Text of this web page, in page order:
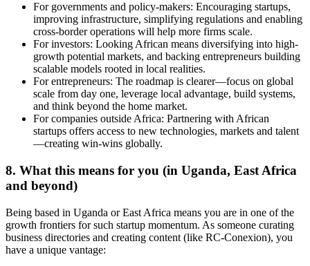
For governments and policy-makers: Encouraging startups,
improving infrastructure, simplifying regulations and enabling
cross-border operations will help more firms scale.
For investors: Looking African means diversifying into high-
growth potential markets, and backing entrepreneurs building
scalable models rooted in local realities.
For entrepreneurs: The roadmap is clearer—focus on global
scale from day one, leverage local advantage, build systems,
and think beyond the home market.
For companies outside Africa: Partnering with African
startups offers access to new technologies, markets and talent
—creating win-wins globally.
8. What this means for you (in Uganda, East Africa
and beyond)
Being based in Uganda or East Africa means you are in one of the
growth frontiers for such startup momentum. As someone curating
business directories and creating content (like RC-Conexion), you
have a unique vantage: